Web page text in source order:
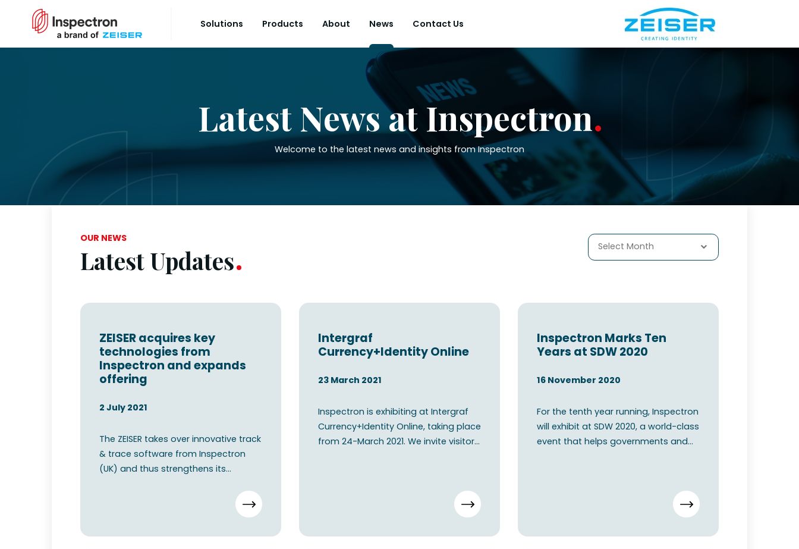
Solutions Products About News Contact Us
Latest News at Inspectron
Welcome to the latest news and insights from Inspectron
OUR NEWS
Latest Updates Select Month
ZEISER acquires key
technologies from
Inspectron and expands
offering
2 July 2021
The ZEISER takes over innovative track
& trace software from Inspectron
(UK) and thus strengthens its
Intergraf
Currency+Identity Online
23 March 2021
Inspectron is exhibiting at Intergraf
Currency+Identity Online, taking place
from 24-March 2021. We invite visitors
Inspectron Marks Ten
Years at SDW 2020
16 November 2020
For the tenth year running, Inspectron
will exhibit at SDW 2020, a world-class
event that helps governments and